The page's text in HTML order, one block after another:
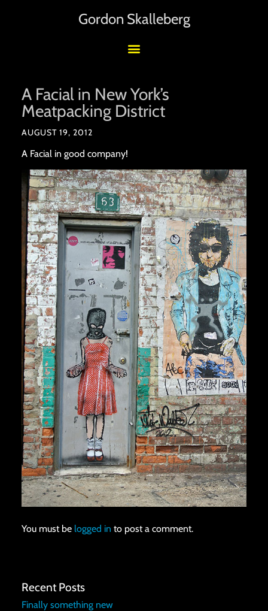
Gordon Skalleberg
A Facial in New York’s
Meatpacking District
AUGUST 19, 2012
A Facial in good company!
You must be logged in to post a comment.
Recent Posts
Finally something new